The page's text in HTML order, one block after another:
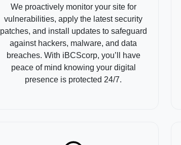
We proactively monitor your site for
vulnerabilities, apply the latest security
patches, and install updates to safeguard
against hackers, malware, and data
breaches. With iBCScorp, you’ll have
peace of mind knowing your digital
presence is protected 24/7.